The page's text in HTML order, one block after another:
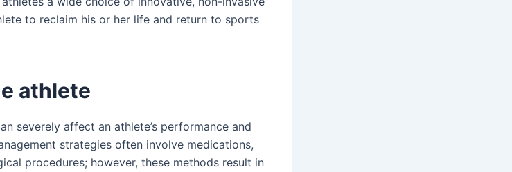
to reclaim his or her life and return to sports
athlete
severely affect an athlete’s performance and
strategies often involve medications,
procedures; however, these methods result in